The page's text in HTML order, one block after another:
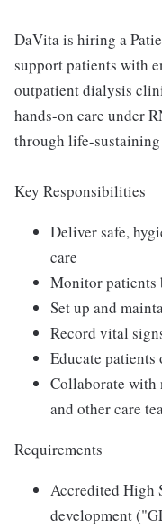
DaVita is hiring a
support patients with
outpatient dialysis
hands-on care under
through life-
Key Responsibilities
Deliver safe,
care
Monitor patients
Set up and
Record vital
Educate
Collaborate with
and other care
Requirements
Accredited High
development